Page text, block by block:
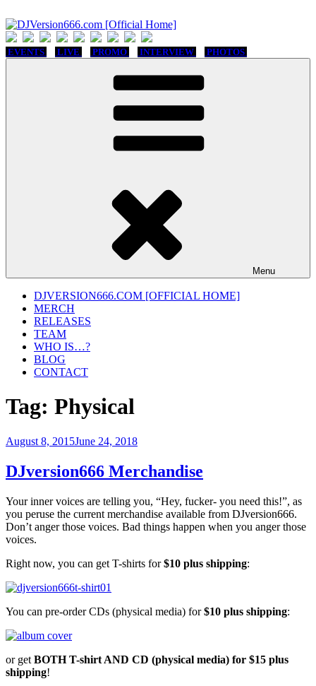
to
content
DJVersion666.com [Official Home]
Who The Fuck is DJVersion666?
EVENTS LIVE PROMO INTERVIEW PHOTOS
Menu
DJVERSION666.COM [OFFICIAL HOME]
MERCH
RELEASES
TEAM
WHO IS…?
BLOG
CONTACT
Tag: Physical
Posted
August 8, 2015June 24, 2018
DJversion666 Merchandise
Your inner voices are telling you, “Hey, fucker- you need this!”, as
you peruse the current merchandise available from DJversion666.
Don’t anger those voices. Bad things happen when you anger those
voices.
Right now, you can get T-shirts for$10 plus shipping:
You can pre-order CDs (physical media) for$10 plus shipping:
or get BOTH T-shirt AND CD (physical media) for $15 plus
shipping!